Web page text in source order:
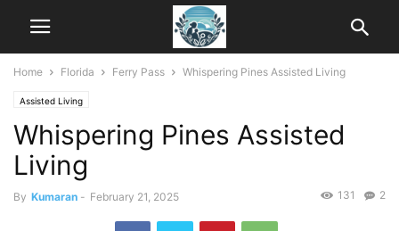
Home Florida Ferry Pass Whispering Pines Assisted Living
Assisted Living
Whispering Pines Assisted
Living
By Kumaran - February 21, 2025 2
131